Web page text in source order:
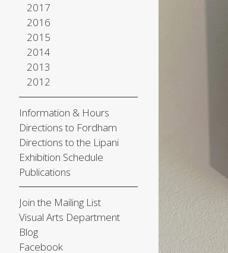
2017
2016
2015
2014
2013
2012
Information & Hours
Directions to Fordham
Directions to the Lipani
Exhibition Schedule
Publications
Join the Mailing List
Visual Arts Department
Blog
Facebook